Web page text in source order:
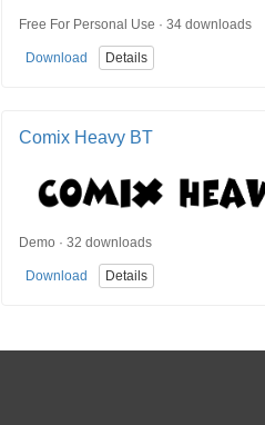
Free For Personal Use · 34 downloads
Download Details
Comix Heavy BT
Demo · 32 downloads
Download Details